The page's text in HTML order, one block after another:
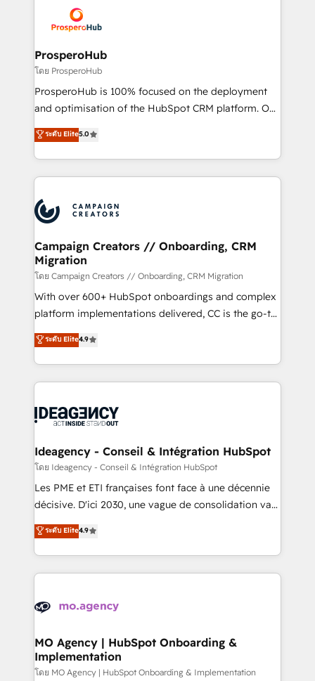
Accreditations. Based in Canada (coast to coast), our
services are offered in both English & French.
implementamos HubSpot, desarrollamos
integraciones con otras plataformas, ERPs, LMS y
cientos de aplicativos de negocios en +110
empresas de la región. Con presencia en Argentina,
México, Colombia, Perú, Chile, Brasil y casa matriz en
España formamos parte de un grupo empresarial
ProsperoHub
โดย ProsperoHub
ProsperoHub is 100% focused on the deployment
and optimisation of the HubSpot CRM platform. Our
highly experienced team of solutions experts will
ensure that you achieve maximum adoption and
ROI from your HubSpot investment. Use our
extensive HubSpot, sales, marketing, service and
HubSpot journey, design and implement your
processes and skilfully bring your revenue
infrastructure to life. Our collaborative approach
keeps you in control whilst we plan and support the
route to your revenue goals. We have successfully
supported over 500 organisations with HubSpot
implementation, optimisation, training, and
methodology will ensure that you receive the best
deployment experience possible. Whether you are
expertise to deliver the solutions you need.
ระดับ Elite5.0
Campaign Creators // Onboarding, CRM
Migration
โดย Campaign Creators // Onboarding, CRM Migration
With over 600+ HubSpot onboardings and complex
platform implementations delivered, CC is the go-to
Elite Solutions Partner for businesses ready to
migrate, replatform, and scale smarter. We specialize
in high-impact CRM and CMS migrations and
onboarding from platforms like Salesforce, NetSuite,
WordPress and legacy CRMs, turning fragmented
architectures that accelerate revenue operations and
performance. - Multi-object CRM migration, cleanup,
and implementation. - Pre-built and custom
integrations across your full tech stack. - Custom
- Dashboards, lifecycle campaigns, and lead
nurturing sequences. - Cross-hub setup across
scalable retainers. Let’s make HubSpot your most
powerful growth engine. Built to convert, scale, and
ระดับ Elite4.9
Ideagency - Conseil & Intégration HubSpot
โดย Ideagency - Conseil & Intégration HubSpot
Les PME et ETI françaises font face à une décennie
décisive. D'ici 2030, une vague de consolidation va
recomposer le marché. Seules survivront les
entreprises qui auront réussi leur transformation. Le
problème ? 58% des dirigeants savent que l'IA est
vitale pour leur survie. Mais 57% n'ont aucune
données. C'est le paradoxe français : conscience
Augmentée. Ce n'est pas une entreprise qui utilise
l'IA. C'est une organisation qui a réussi la symbiose
entre l'expertise humaine et l'intelligence artificielle.
ระดับ Elite4.9
MO Agency | HubSpot Onboarding &
Implementation
โดย MO Agency | HubSpot Onboarding & Implementation